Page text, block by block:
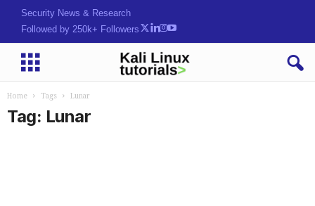
Security News & Research
Followed by 250k+ Followers
Home Tags Lunar
Tag: Lunar